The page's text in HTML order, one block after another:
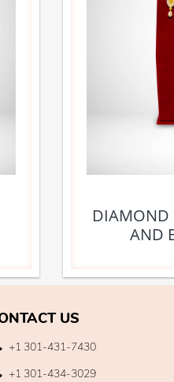
DIAMOND
AND
US
+1 301-431-7430
+1 301-434-3029